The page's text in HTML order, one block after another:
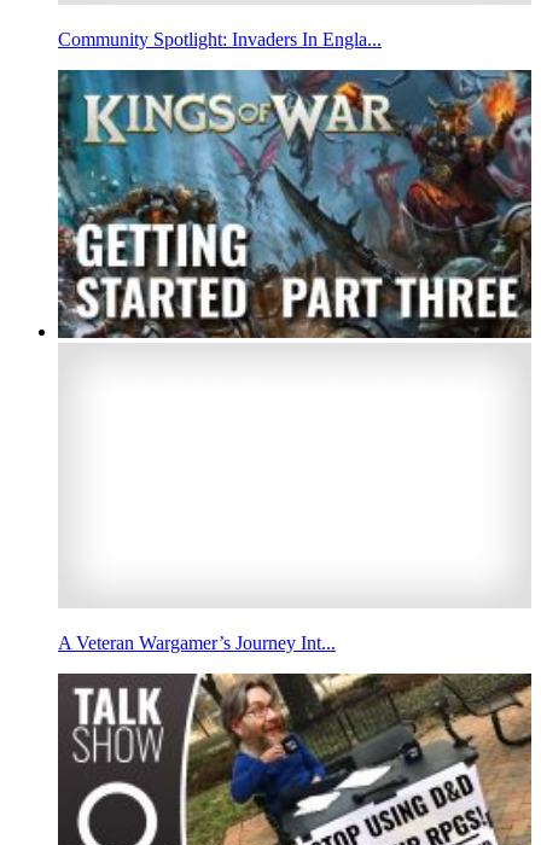
Community Spotlight: Invaders In Engla...
A Veteran Wargamer’s Journey Int...